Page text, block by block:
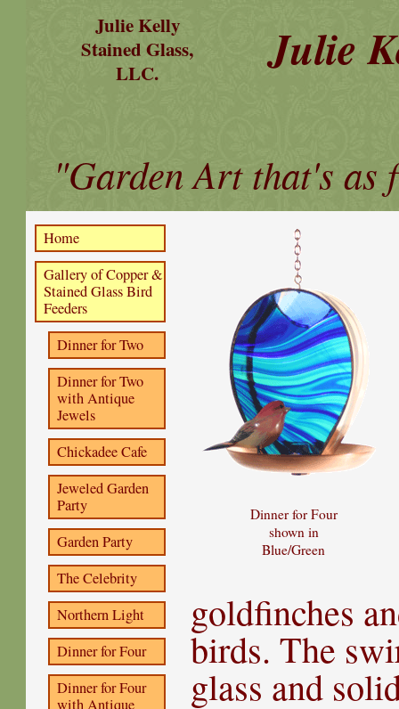
Julie Kelly
Stained Glass,
LLC.
Julie
"Garden Art that's
Home
Gallery of Copper &
Stained Glass Bird
Feeders
Dinner for Two
Dinner for Two
with Antique
Jewels
Chickadee Cafe
Jeweled Garden
Party
Garden Party
The Celebrity
Northern Light
Dinner for Four
Dinner for Four
with Antique
Dinner for Four
shown in
Blue/Green
goldfinches
birds. The
glass and